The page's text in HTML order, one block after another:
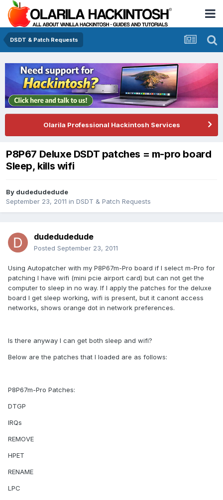
DSDT & Patch Requests
Olarila Professional Hackintosh Services
P8P67 Deluxe DSDT patches = m-pro board
Sleep, kills wifi
By dudedudedude
September 23, 2011 in DSDT & Patch Requests
dudedudedude
Posted September 23, 2011
Using Autopatcher with my P8P67m-Pro board if I select m-Pro for
patching I have wifi (mini pcie airport card) but can not get the
computer to sleep in no way. If I apply the patches for the deluxe
board I get sleep working, wifi is present, but it canont access
networks, shows orange dot in network preferences.
Is there anyway I can get both sleep and wifi?
Below are the patches that I loaded are as follows:
P8P67m-Pro Patches:
DTGP
IRQs
REMOVE
HPET
RENAME
LPC